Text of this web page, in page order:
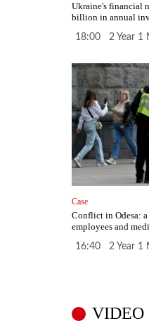
Ukraine's financial
billion in annual
18:00 2 Year 1
Case
Conflict in Odesa:
employees and
16:40 2 Year 1
VIDEO